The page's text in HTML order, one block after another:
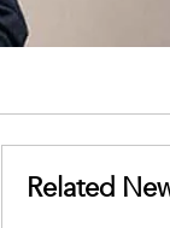
Related